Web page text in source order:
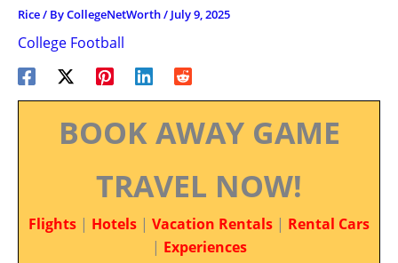
Rice/ ByCollegeNetWorth/ July 9, 2025
College Football
BOOK AWAY GAME
TRAVEL NOW!
Flights | Hotels | Vacation Rentals | Rental Cars
| Experiences